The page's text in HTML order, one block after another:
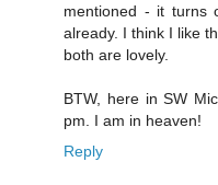
mentioned - it turns
already. I think I like
both are lovely.
BTW, here in SW
pm. I am in heaven!
Reply